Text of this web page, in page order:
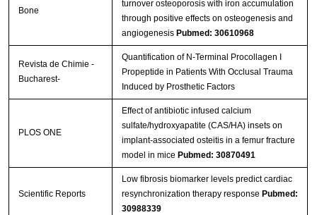
Bone
turnover osteoporosis with iron accumulation
through positive effects on osteogenesis and
angiogenesis Pubmed: 30610968
Revista de Chimie -
Bucharest-
Quantification of N-Terminal Procollagen I
Propeptide in Patients With Occlusal Trauma
Induced by Prosthetic Factors
PLOS ONE
Effect of antibiotic infused calcium
sulfate/hydroxyapatite (CAS/HA) insets on
implant-associated osteitis in a femur fracture
model in mice Pubmed: 30870491
Scientific Reports
Low fibrosis biomarker levels predict cardiac
resynchronization therapy response Pubmed:
30988339